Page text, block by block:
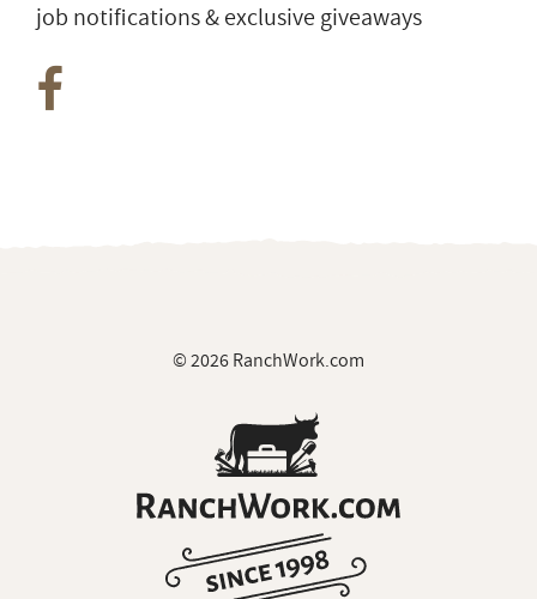
job notifications & exclusive giveaways
© 2026 RanchWork.com